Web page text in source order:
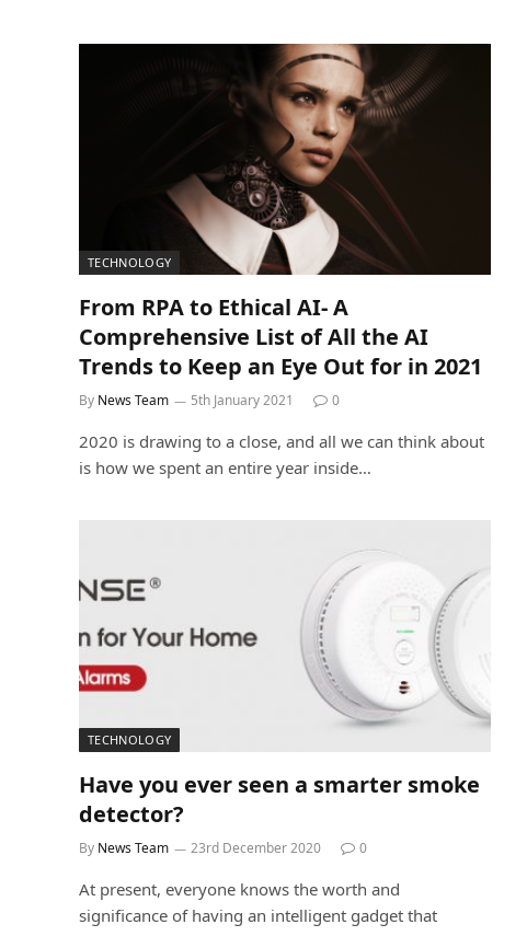
TECHNOLOGY
From RPA to Ethical AI- A
Comprehensive List of All the AI
Trends to Keep an Eye Out for in 2021
By News Team 5th January 2021 0
2020 is drawing to a close, and all we can think about
is how we spent an entire year inside…
TECHNOLOGY
Have you ever seen a smarter smoke
detector?
By News Team 23rd December 2020 0
At present, everyone knows the worth and
significance of having an intelligent gadget that